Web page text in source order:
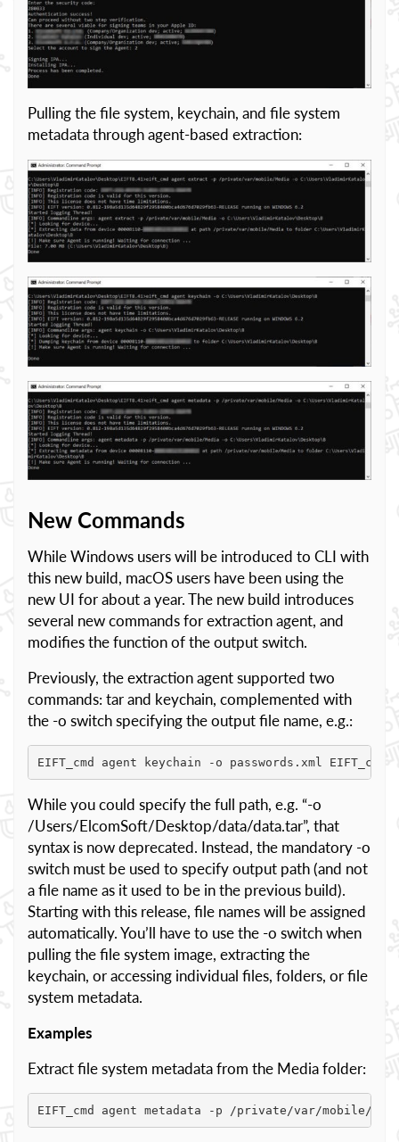
Pulling the file system, keychain, and file system
metadata through agent-based extraction:
New Commands
While Windows users will be introduced to CLI with
this new build, macOS users have been using the
new UI for about a year. The new build introduces
several new commands for extraction agent, and
modifies the function of the output switch.
Previously, the extraction agent supported two
commands: tar and keychain, complemented with
the -o switch specifying the output file name, e.g.:
EIFT_cmd agent keychain -o passwords.xml
While you could specify the full path, e.g. “-o
/Users/ElcomSoft/Desktop/data/data.tar”, that
syntax is now deprecated. Instead, the mandatory -o
switch must be used to specify output path (and not
a file name as it used to be in the previous build).
Starting with this release, file names will be assigned
automatically. You’ll have to use the -o switch when
pulling the file system image, extracting the
keychain, or accessing individual files, folders, or file
system metadata.
Examples
Extract file system metadata from the Media folder:
EIFT_cmd agent metadata -p /private/var/mobile/